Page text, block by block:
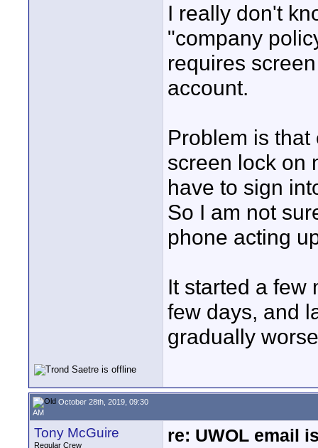
I really don't
"company
requires
account.
Problem is
screen lock on
have to sign
So I am not
phone acting
It started a few
few days, and
gradually
October 28th, 2019, 09:30
AM
Tony McGuire
Regular Crew
re: UWOL email